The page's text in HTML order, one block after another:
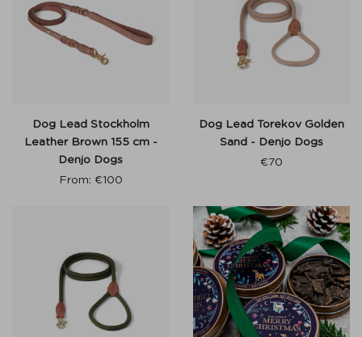
Dog Lead Stockholm
Leather Brown 155 cm -
Denjo Dogs
From: €100
Dog Lead Torekov Golden
Sand - Denjo Dogs
€70